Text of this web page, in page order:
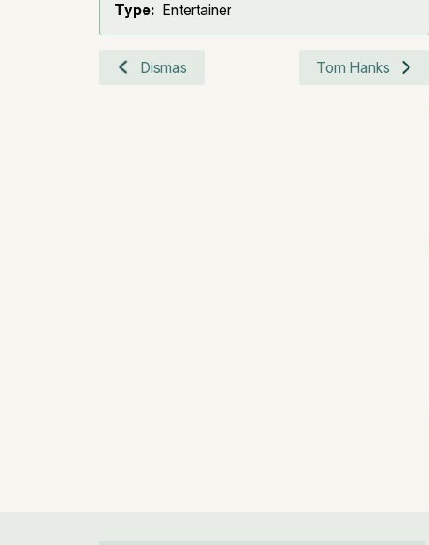
Type: Entertainer
Dismas Tom Hanks